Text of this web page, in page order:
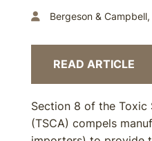
Bergeson & Campbell,
READ ARTICLE
Section 8 of the Toxic
(TSCA) compels